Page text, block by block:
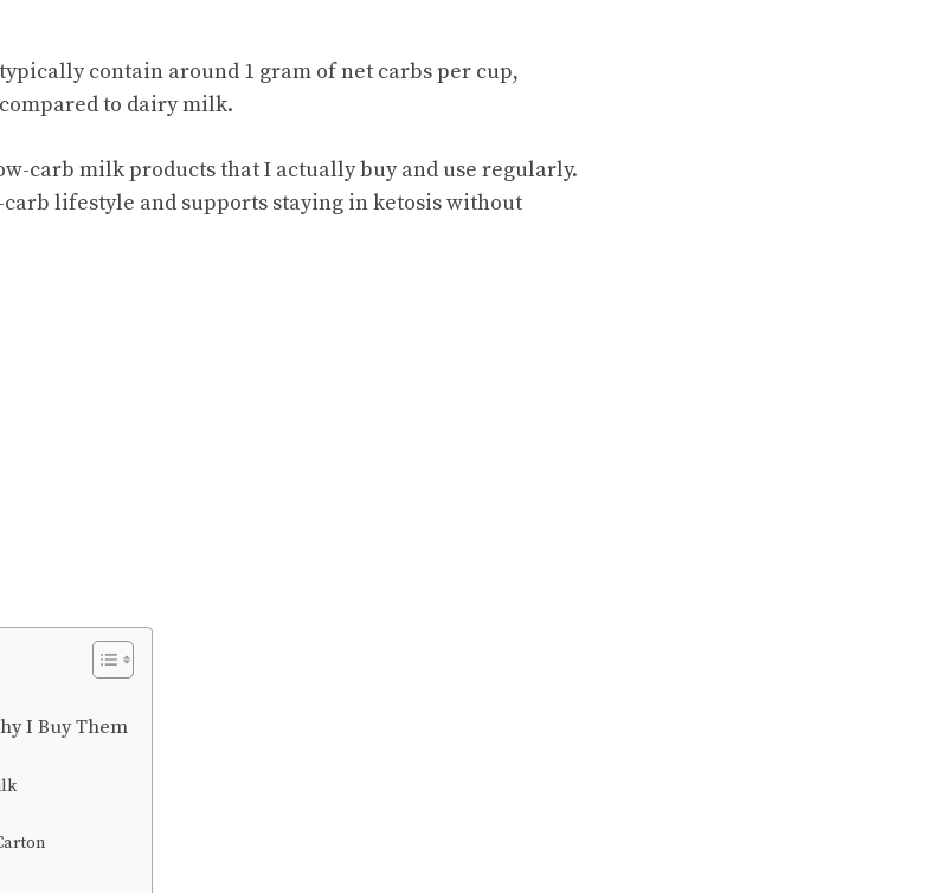
contain around 1 gram of net carbs per cup,
to dairy milk.
carb milk products that I actually buy and use regularly.
lifestyle and supports staying in ketosis without
I Buy Them